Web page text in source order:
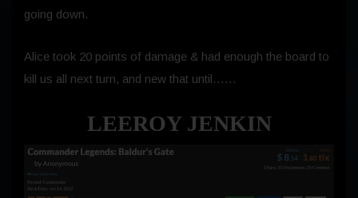
going down.
Alice took 20 points of damage & had enough the board to
kill us all next turn, and new that until……
LEEROY JENKIN